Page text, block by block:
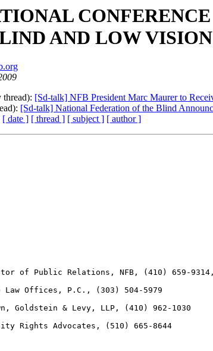
AND LOW
thread): [Sd-talk] NFB President Marc Maurer to
[Sd-talk] National Federation of the Blind
[ date ] [ thread ] [ subject ] [ author ]
of Public Relations, NFB, (410) 659-
Law Offices, P.C., (303) 504-5979
Goldstein & Levy, LLP, (410) 962-1030
Rights Advocates, (510) 665-8644